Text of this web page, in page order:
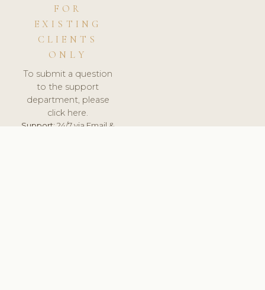
FOR
EXISTING
CLIENTS
ONLY
To submit a question
to the support
department, please
click here.
Support:24/7 via Email &